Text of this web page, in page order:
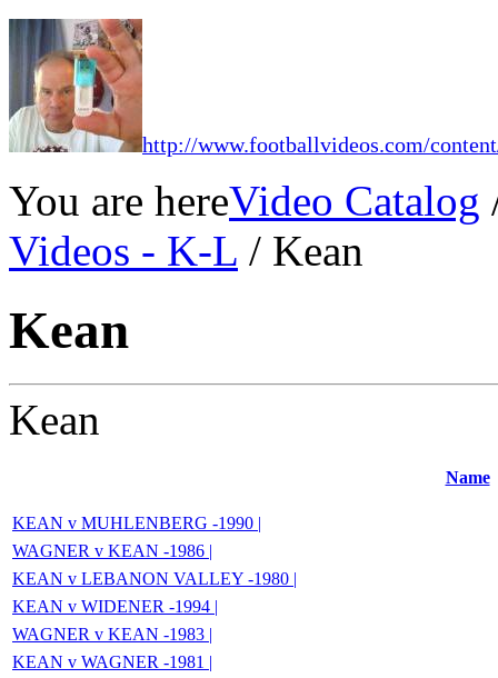
http://www.footballvideos.com/
You are hereVideo Catalog
Videos - K-L / Kean
Kean
Kean
Name
KEAN v MUHLENBERG -1990 |
WAGNER v KEAN -1986 |
KEAN v LEBANON VALLEY -1980 |
KEAN v WIDENER -1994 |
WAGNER v KEAN -1983 |
KEAN v WAGNER -1981 |